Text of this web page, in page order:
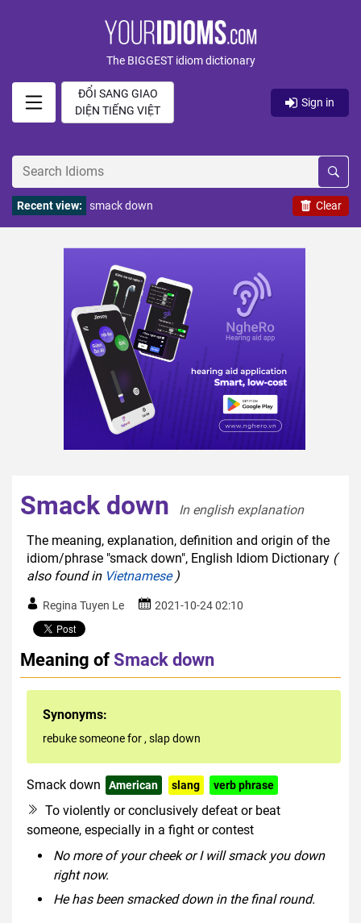
The BIGGEST idiom dictionary
ĐỔI SANG GIAO
DIỆN TIẾNG VIỆT
Sign in
Clear
Recent view: smack down
Smack down
In english explanation
The meaning, explanation, definition and origin of the
idiom/phrase "smack down", English Idiom Dictionary (
also found in Vietnamese)
Regina Tuyen Le 2021-10-24 02:10
Meaning ofSmack down
Synonyms:
rebuke someone for , slap down
Smack down American slang verb phrase
To violently or conclusively defeat or beat
someone, especially in a fight or contest
No more of your cheek or I will smack you down
right now.
He has been smacked down in the final round.